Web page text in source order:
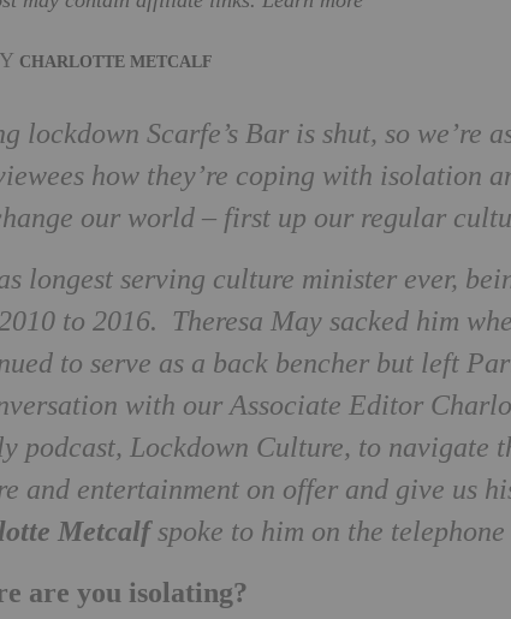
CHARLOTTE METCALF
lockdown Scarfe’s Bar is shut, so we’re
how they’re coping with isolation
our world – first up our regular
longest serving culture minister ever,
to 2016. Theresa May sacked him
to serve as a back bencher but left
with our Associate Editor
podcast, Lockdown Culture, to navigate
and entertainment on offer and give us
Metcalfspoke to him on the
are you isolating?